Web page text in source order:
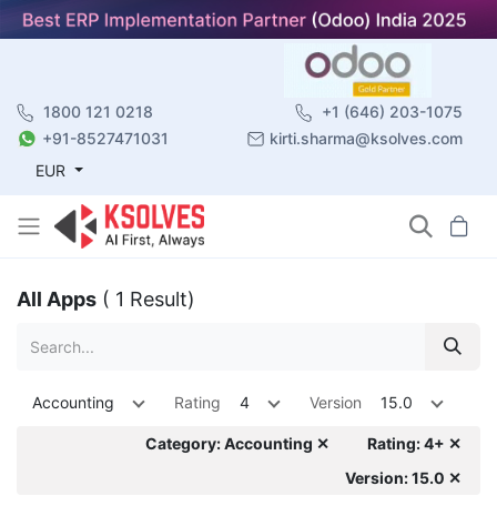
1800 121 0218
+1 (646) 203-1075
+91-8527471031
kirti.sharma@ksolves.com
EUR
All Apps ( 1 Result)
Accounting Rating 4 Version 15.0
Category: Accounting ✕
Rating: 4+ ✕
Version: 15.0 ✕